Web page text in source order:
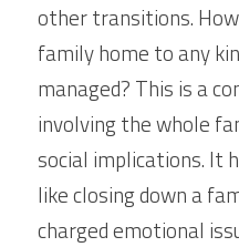
other transitions.
family home to any
managed? This is a
involving the whole
social implications. It
like closing down a
charged emotional